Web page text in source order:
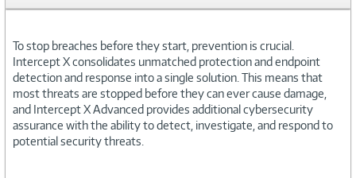
To stop breaches before they start, prevention is crucial.
Intercept X consolidates unmatched protection and endpoint
detection and response into a single solution. This means that
most threats are stopped before they can ever cause damage,
and Intercept X Advanced provides additional cybersecurity
assurance with the ability to detect, investigate, and respond to
potential security threats.